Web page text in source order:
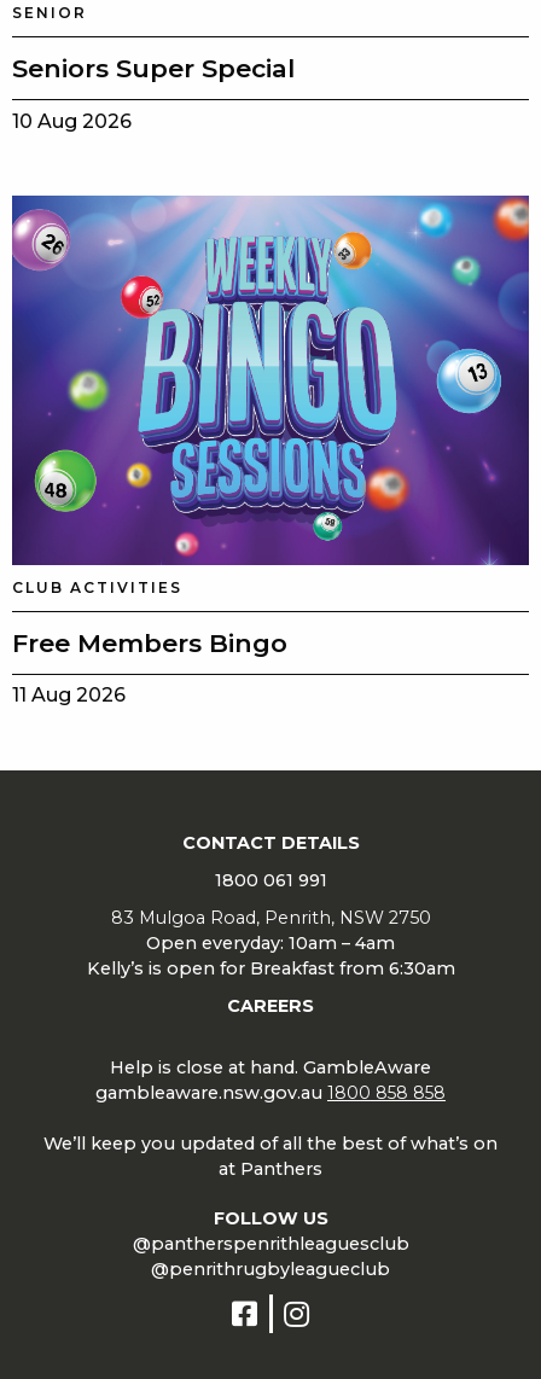
SENIOR
Seniors Super Special
10 Aug 2026
CLUB ACTIVITIES
Free Members Bingo
11 Aug 2026
CONTACT DETAILS
1800 061 991
83 Mulgoa Road, Penrith, NSW 2750
Open everyday: 10am – 4am
Kelly’s is open for Breakfast from 6:30am
CAREERS
Help is close at hand. GambleAware
gambleaware.nsw.gov.au 1800 858 858
We’ll keep you updated of all the best of what’s on
at Panthers
FOLLOW US
@pantherspenrithleaguesclub
@penrithrugbyleagueclub